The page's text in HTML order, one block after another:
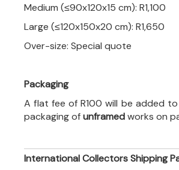
Medium (≤90x120x15 cm): R1,100
Large (≤120x150x20 cm): R1,650
Over-size: Special quote
Packaging
A flat fee of R100 will be added
packaging ofunframedworks on
International Collectors Shipping